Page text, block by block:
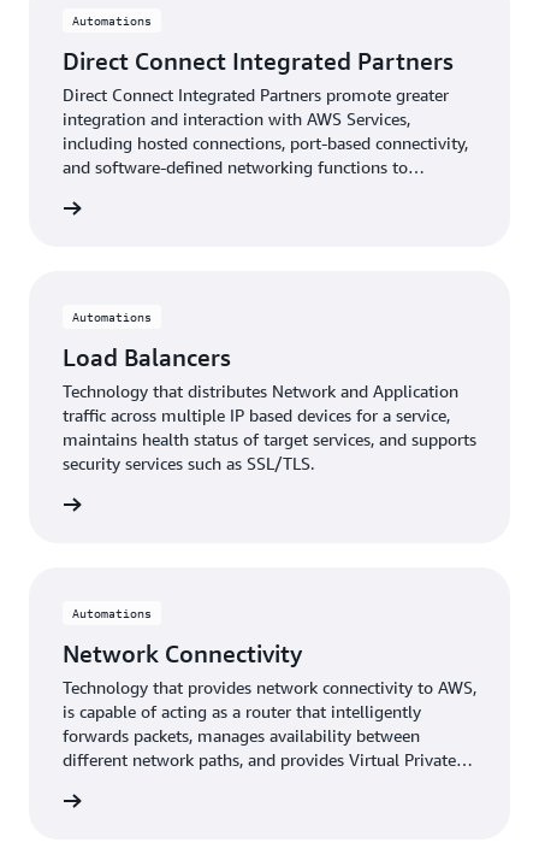
Automations
Direct Connect Integrated Partners
Direct Connect Integrated Partners promote greater
integration and interaction with AWS Services,
including hosted connections, port-based connectivity,
and software-defined networking functions to
Automations
Load Balancers
Technology that distributes Network and Application
traffic across multiple IP based devices for a service,
maintains health status of target services, and supports
security services such as SSL/TLS.
Automations
Network Connectivity
Technology that provides network connectivity to AWS,
is capable of acting as a router that intelligently
forwards packets, manages availability between
different network paths, and provides Virtual Private
Networking (SD WAN) services.